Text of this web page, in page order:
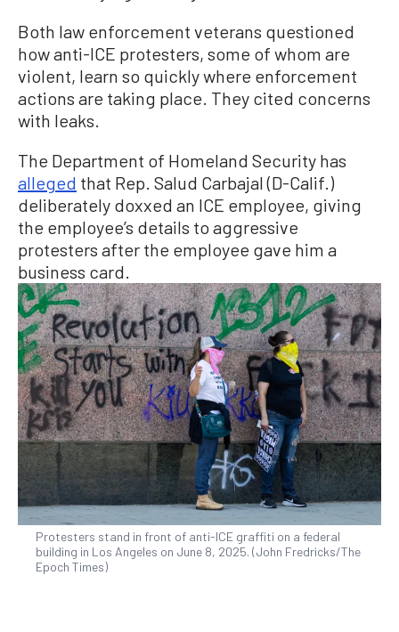
Both law enforcement veterans questioned
how anti-ICE protesters, some of whom are
violent, learn so quickly where enforcement
actions are taking place. They cited concerns
with leaks.
The Department of Homeland Security has
alleged that Rep. Salud Carbajal (D-Calif.)
deliberately doxxed an ICE employee, giving
the employee’s details to aggressive
protesters after the employee gave him a
business card.
Protesters stand in front of anti-ICE graffiti on a federal
building in Los Angeles on June 8, 2025. (John Fredricks/The
Epoch Times)